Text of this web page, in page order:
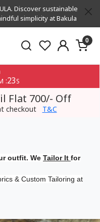
Discover sustainable
simplicity at Bakula
0
:23S
Flat 700/- Off
checkout T&C
outfit. We Tailor It for
& Custom Tailoring at